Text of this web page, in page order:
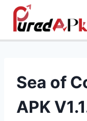
Skip
content
Sea of
APK